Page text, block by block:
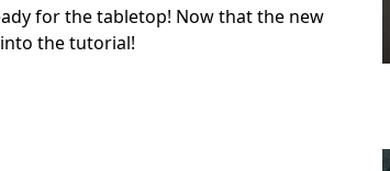
for the tabletop! Now that the new
the tutorial!